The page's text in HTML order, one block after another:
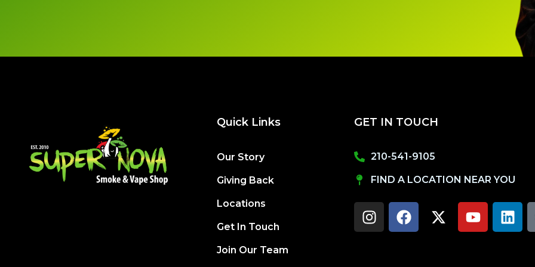
Quick Links
Our Story
Giving Back
Locations
Get In Touch
Join Our Team
GET IN TOUCH
210-541-9105
FIND A LOCATION NEAR YOU
n
s
t
a
c
e
-
t
o
u
t
i
n
k